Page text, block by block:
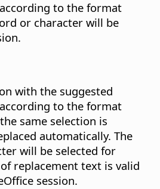
to the format
or character will be
with the suggested
to the format
same selection is
automatically. The
will be selected for
replacement text is valid
session.